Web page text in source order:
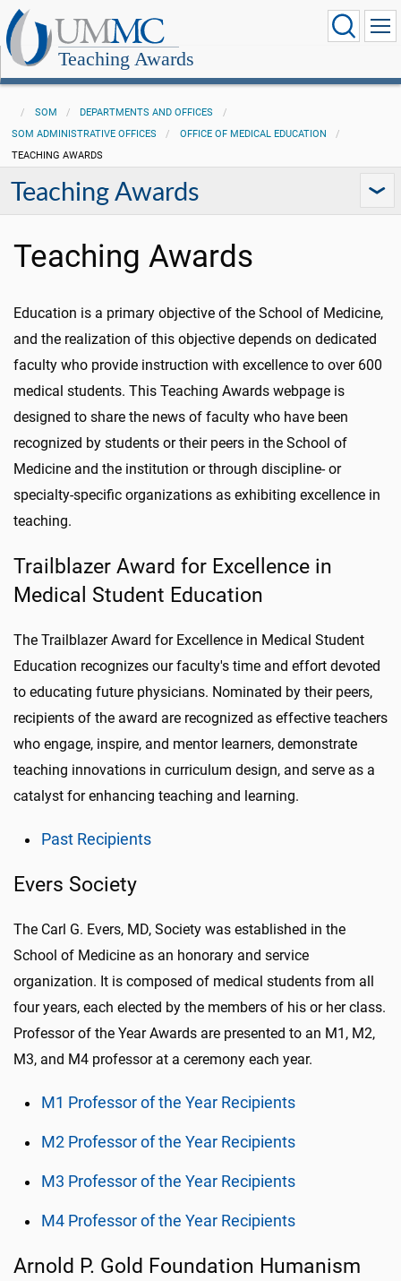
Teaching Awards
SOM
DEPARTMENTS AND OFFICES
SOM ADMINISTRATIVE OFFICES
OFFICE OF MEDICAL EDUCATION
TEACHING AWARDS
Teaching Awards
Teaching Awards
Education is a primary objective of the School of Medicine,
and the realization of this objective depends on dedicated
faculty who provide instruction with excellence to over 600
medical students. This Teaching Awards webpage is
designed to share the news of faculty who have been
recognized by students or their peers in the School of
Medicine and the institution or through discipline- or
specialty-specific organizations as exhibiting excellence in
teaching.
Trailblazer Award for Excellence in
Medical Student Education
The Trailblazer Award for Excellence in Medical Student
Education recognizes our faculty's time and effort devoted
to educating future physicians. Nominated by their peers,
recipients of the award are recognized as effective teachers
who engage, inspire, and mentor learners, demonstrate
teaching innovations in curriculum design, and serve as a
catalyst for enhancing teaching and learning.
Past Recipients
Evers Society
The Carl G. Evers, MD, Society was established in the
School of Medicine as an honorary and service
organization. It is composed of medical students from all
four years, each elected by the members of his or her class.
Professor of the Year Awards are presented to an M1, M2,
M3, and M4 professor at a ceremony each year.
M1 Professor of the Year Recipients
M2 Professor of the Year Recipients
M3 Professor of the Year Recipients
M4 Professor of the Year Recipients
Arnold P. Gold Foundation Humanism